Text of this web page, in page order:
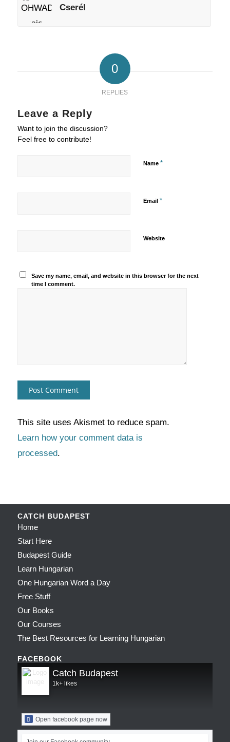
Cserél
0
REPLIES
Leave a Reply
Want to join the discussion?
Feel free to contribute!
Name *
Email *
Website
Save my name, email, and website in this browser for the next
time I comment.
This site uses Akismet to reduce spam.
Learn how your comment data is
processed.
CATCH BUDAPEST
Home
Start Here
Budapest Guide
Learn Hungarian
One Hungarian Word a Day
Free Stuff
Our Books
Our Courses
The Best Resources for Learning Hungarian
FACEBOOK
Catch Budapest
1k+ likes
Open facebook page now